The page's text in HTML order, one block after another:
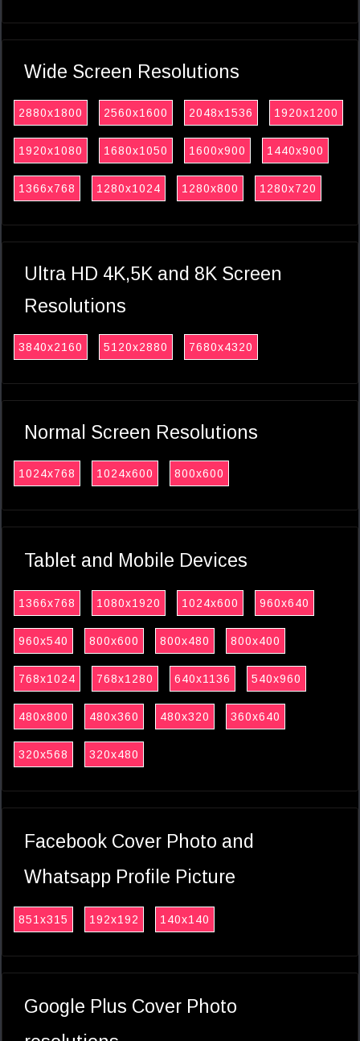
Wide Screen Resolutions
2880x1800 2560x1600 2048x1536 1920x1200
1920x1080 1680x1050 1600x900 1440x900
1366x768 1280x1024 1280x800 1280x720
Ultra HD 4K,5K and 8K Screen
Resolutions
3840x2160 5120x2880 7680x4320
Normal Screen Resolutions
1024x768 1024x600 800x600
Tablet and Mobile Devices
1366x768 1080x1920 1024x600 960x640
960x540 800x600 800x480 800x400
768x1024 768x1280 640x1136 540x960
480x800 480x360 480x320 360x640
320x568 320x480
Facebook Cover Photo and
Whatsapp Profile Picture
851x315 192x192 140x140
Google Plus Cover Photo